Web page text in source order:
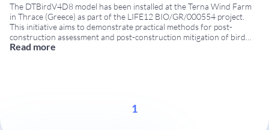
The DTBirdV4D8 model has been installed at the Terna Wind Farm
in Thrace (Greece) as part of the LIFE12 BIO/GR/000554 project.
This initiative aims to demonstrate practical methods for post-
construction assessment and post-construction mitigation of bird
collision risks at wind farms. Continued involvement of DTBird in
Read more
1